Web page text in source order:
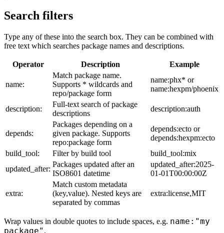
Search filters
Type any of these into the search box. They can be combined with
free text which searches package names and descriptions.
Operator Description Example
name:
Match package name.
Supports * wildcards and
repo/package form
name:phx* or
name:hexpm/phoenix
description:
Full-text search of package
descriptions
description:auth
depends:
Packages depending on a
given package. Supports
repo:package form
depends:ecto or
depends:hexpm:ecto
build_tool:
Filter by build tool
build_tool:mix
updated_after:
Packages updated after an
ISO8601 datetime
updated_after:2025-
01-01T00:00:00Z
extra:
Match custom metadata
(key,value). Nested keys are
separated by commas
extra:license,MIT
Wrap values in double quotes to include spaces, e.g. name:"my
package" .